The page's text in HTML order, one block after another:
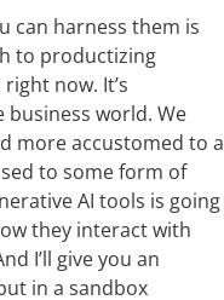
can harness them is
to productizing
now. It’s
world. We
more accustomed to a
to some form of
AI tools is going
they interact with
I’ll give you an
in a sandbox